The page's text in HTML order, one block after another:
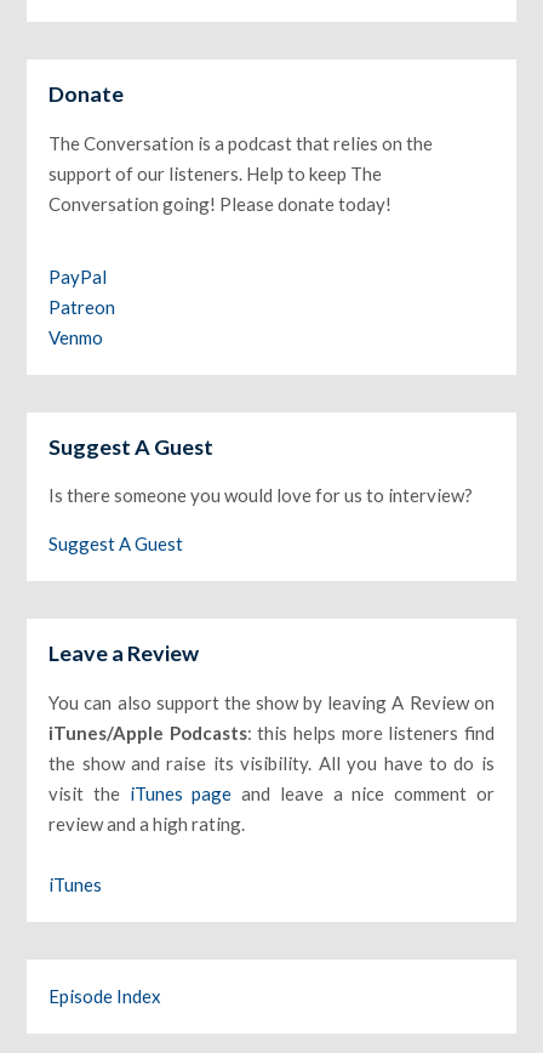
Donate
The Conversation is a podcast that relies on the
support of our listeners. Help to keep The
Conversation going! Please donate today!
PayPal
Patreon
Venmo
Suggest A Guest
Is there someone you would love for us to interview?
Suggest A Guest
Leave a Review
You can also support the show by leaving A Review on
iTunes/Apple Podcasts: this helps more listeners find
the show and raise its visibility. All you have to do is
visit the iTunes page and leave a nice comment or
review and a high rating.
iTunes
Episode Index